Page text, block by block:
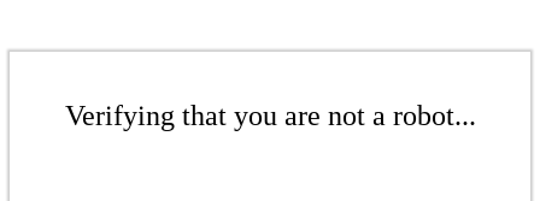
Verifying that you are not a robot...